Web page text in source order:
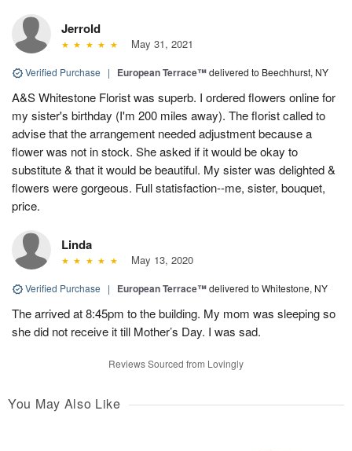
Jerrold
May 31, 2021
Verified Purchase | European Terrace™delivered to Beechhurst, NY
A&S Whitestone Florist was superb. I ordered flowers online for
my sister's birthday (I'm 200 miles away). The florist called to
advise that the arrangement needed adjustment because a
flower was not in stock. She asked if it would be okay to
substitute & that it would be beautiful. My sister was delighted &
flowers were gorgeous. Full statisfaction--me, sister, bouquet,
price.
Linda
May 13, 2020
Verified Purchase | European Terrace™delivered to Whitestone, NY
The arrived at 8:45pm to the building. My mom was sleeping so
she did not receive it till Mother’s Day. I was sad.
Reviews Sourced from Lovingly
You May Also Like